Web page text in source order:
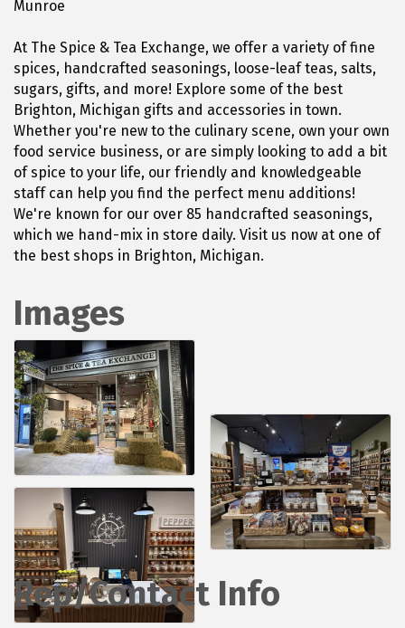
Munroe
At The Spice & Tea Exchange, we offer a variety of fine
spices, handcrafted seasonings, loose-leaf teas, salts,
sugars, gifts, and more! Explore some of the best
Brighton, Michigan gifts and accessories in town.
Whether you're new to the culinary scene, own your own
food service business, or are simply looking to add a bit
of spice to your life, our friendly and knowledgeable
staff can help you find the perfect menu additions!
We're known for our over 85 handcrafted seasonings,
which we hand-mix in store daily. Visit us now at one of
the best shops in Brighton, Michigan.
Images
Rep/Contact Info